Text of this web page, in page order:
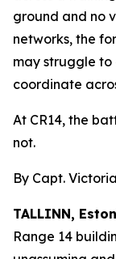
ground and no
networks, the
may struggle to
coordinate
At CR14, the
not.
By Capt.
TALLINN,
Range 14